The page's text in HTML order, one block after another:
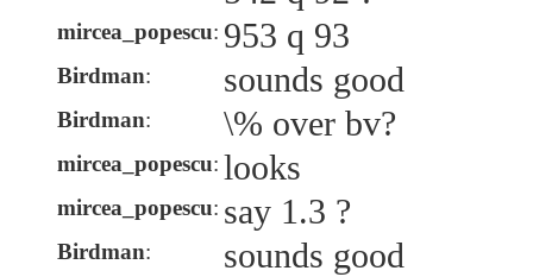
mircea_popescu: 953 q 93
Birdman: sounds good
Birdman: \% over bv?
mircea_popescu: looks
mircea_popescu: say 1.3 ?
Birdman: sounds good